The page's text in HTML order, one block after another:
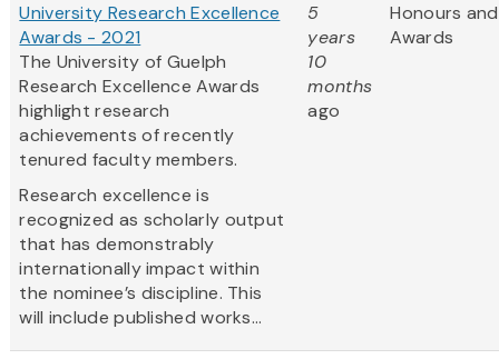
University Research Excellence
Awards - 2021
The University of Guelph
Research Excellence Awards
highlight research
achievements of recently
tenured faculty members.
Research excellence is
recognized as scholarly output
that has demonstrably
internationally impact within
the nominee’s discipline. This
will include published works...
5
years
10
months
ago
Honours and
Awards